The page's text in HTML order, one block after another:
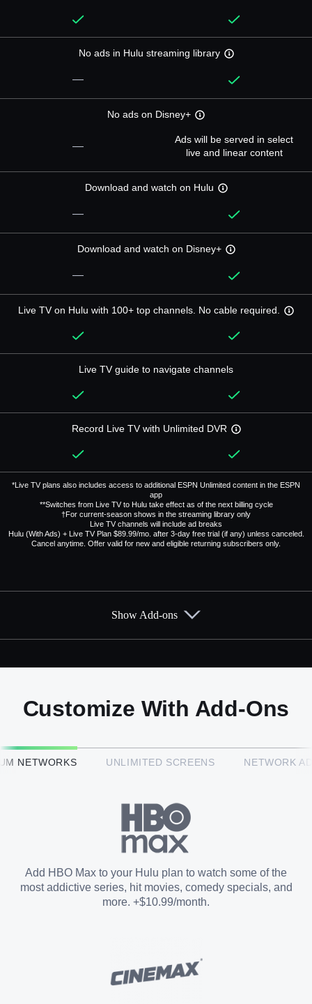
No ads in Hulu streaming library
—
No ads on Disney+
—
Ads will be served in select
live and linear content
Download and watch on Hulu
—
Download and watch on Disney+
—
Live TV on Hulu with 100+ top channels. No cable required.
Live TV guide to navigate channels
Record Live TV with Unlimited DVR
*Live TV plans also includes access to additional ESPN Unlimited content in the ESPN
app
**Switches from Live TV to Hulu take effect as of the next billing cycle
†For current-season shows in the streaming library only
Live TV channels will include ad breaks
Hulu (With Ads) + Live TV Plan $89.99/mo. after 3-day free trial (if any) unless canceled.
Cancel anytime. Offer valid for new and eligible returning subscribers only.
Add them up after you sign up for Hulu + Live TV.
HBO Max™
Paramount+ with SHOWTIME
STARZ®
Show Add-ons
Customize With Add-Ons
NETWORKS UNLIMITED SCREENS NETWORK
Add HBO Max to your Hulu plan to watch some of the
most addictive series, hit movies, comedy specials, and
more. +$10.99/month.